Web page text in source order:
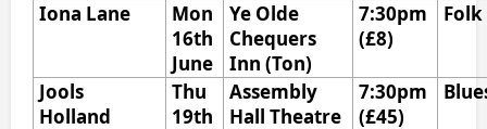
Iona Lane
Mon
16th
June
Ye Olde
Chequers
Inn (Ton)
7:30pm
(£8)
Folk
Jools
Holland
Thu
19th
Assembly
Hall Theatre
7:30pm
(£45)